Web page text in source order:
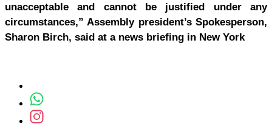
unacceptable and cannot be justified under any
circumstances,” Assembly president’s Spokesperson,
Sharon Birch, said at a news briefing in New York